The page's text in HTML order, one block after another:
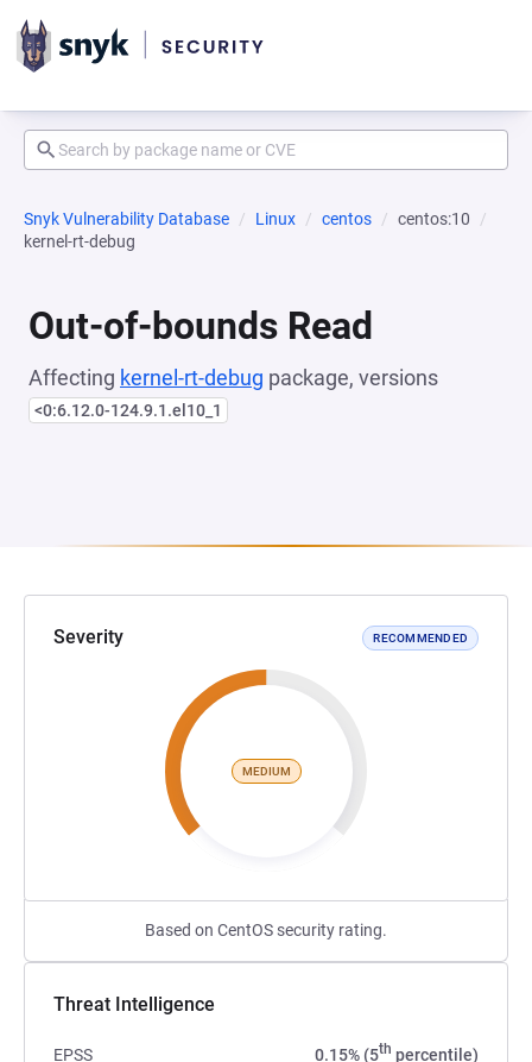
Snyk Vulnerability Database Linux centos
centos:10
kernel-rt-debug
Out-of-bounds Read
Affecting kernel-rt-debug package, versions
<0:6.12.0-124.9.1.el10_1
Severity RECOMMENDED
MEDIUM
Based on CentOS security rating.
Threat Intelligence
EPSS 0.15% (5th percentile)